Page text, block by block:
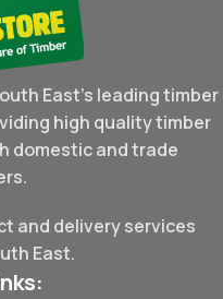
East's leading timber
high quality timber
domestic and trade
and delivery services
East.